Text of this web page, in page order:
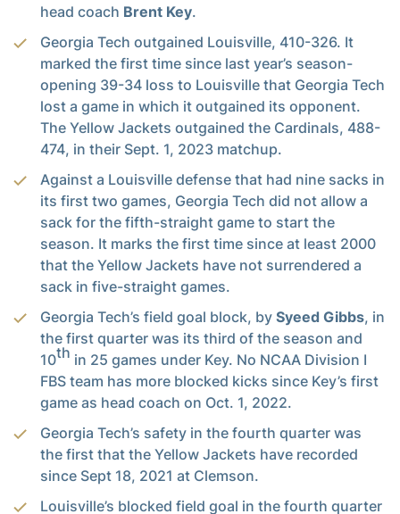
head coach Brent Key.
Georgia Tech outgained Louisville, 410-326. It
marked the first time since last year’s season-
opening 39-34 loss to Louisville that Georgia Tech
lost a game in which it outgained its opponent.
The Yellow Jackets outgained the Cardinals, 488-
474, in their Sept. 1, 2023 matchup.
Against a Louisville defense that had nine sacks in
its first two games, Georgia Tech did not allow a
sack for the fifth-straight game to start the
season. It marks the first time since at least 2000
that the Yellow Jackets have not surrendered a
sack in five-straight games.
Georgia Tech’s field goal block, by Syeed Gibbs, in
the first quarter was its third of the season and
10th in 25 games under Key. No NCAA Division I
FBS team has more blocked kicks since Key’s first
game as head coach on Oct. 1, 2022.
Georgia Tech’s safety in the fourth quarter was
the first that the Yellow Jackets have recorded
since Sept 18, 2021 at Clemson.
Louisville’s blocked field goal in the fourth quarter